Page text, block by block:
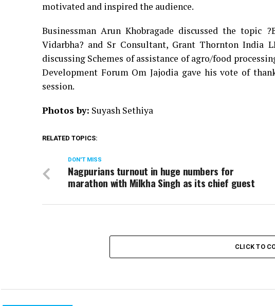
motivated and inspired the audience.
Businessman Arun Khobragade discussed the topic
Vidarbha? and Sr Consultant, Grant Thornton India
discussing Schemes of assistance of agro/food
Development Forum Om Jajodia gave his vote of
session.
Photos by: Suyash Sethiya
RELATED TOPICS:
DON'T MISS
Nagpurians turnout in huge numbers for
marathon with Milkha Singh as its chief guest
CLICK TO